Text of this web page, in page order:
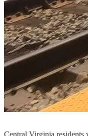
Central Virginia residents